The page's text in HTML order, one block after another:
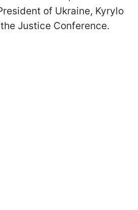
of Ukraine, Kyrylo
Justice Conference.